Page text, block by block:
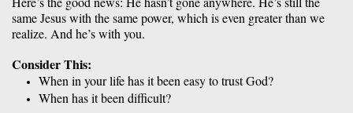
same Jesus with the same power, which is even greater than we
realize. And he’s with you.
Consider This:
When in your life has it been easy to trust God?
When has it been difficult?